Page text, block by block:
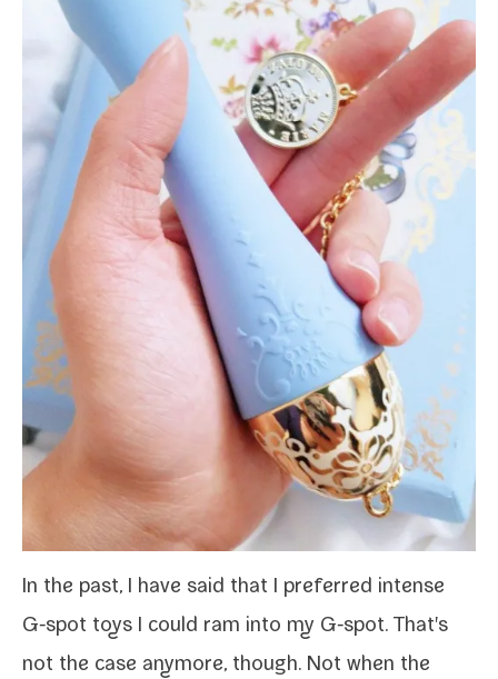
In the past, I have said that I pre­ferred intense
G‑spot toys I could ram into my G‑spot. That's
not the case any­more, though. Not when the